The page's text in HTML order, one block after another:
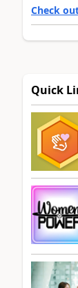
Check
Quick